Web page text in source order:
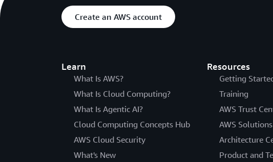
Create an AWS account
Learn
What Is AWS?
What Is Cloud Computing?
What Is Agentic AI?
Cloud Computing Concepts Hub
AWS Cloud Security
What's New
Resources
Getting
Training
AWS Trust
AWS
Architecture
Product and